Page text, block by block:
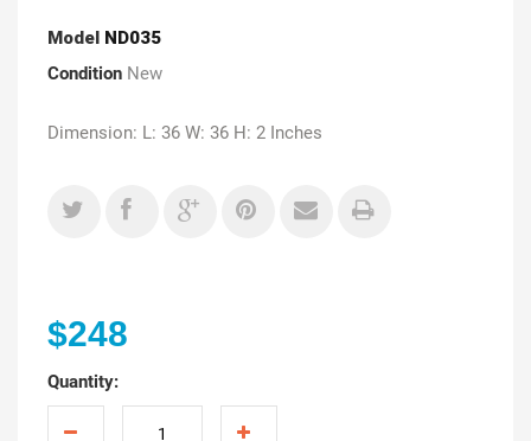
Model ND035
Condition New
Dimension: L: 36 W: 36 H: 2 Inches
$248
Quantity: